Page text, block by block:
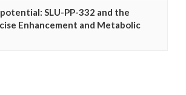
SLU-PP-332 and the
Enhancement and Metabolic